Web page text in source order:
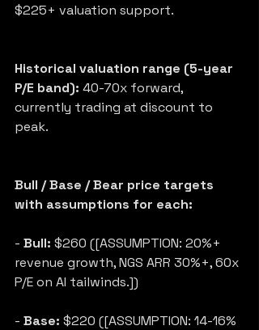
$225+ valuation support.
Historical valuation range (5-year
P/E band): 40-70x forward,
currently trading at discount to
peak.
Bull / Base / Bear price targets
with assumptions for each:
- Bull: $260 ([ASSUMPTION: 20%+
revenue growth, NGS ARR 30%+, 60x
P/E on AI tailwinds.])
- Base: $220 ([ASSUMPTION: 14-16%